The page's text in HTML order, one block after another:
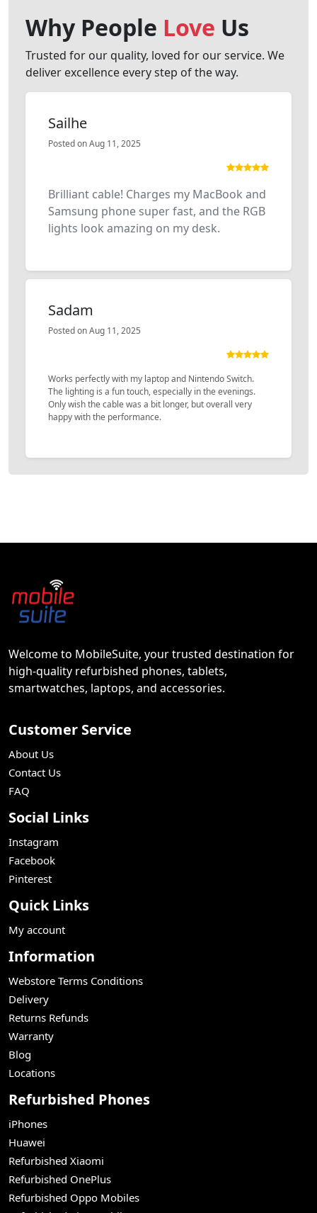
Why People Love Us
Trusted for our quality, loved for our service. We
deliver excellence every step of the way.
Sailhe
Posted on Aug 11, 2025
Brilliant cable! Charges my MacBook and
Samsung phone super fast, and the RGB
lights look amazing on my desk.
Sadam
Posted on Aug 11, 2025
Works perfectly with my laptop and Nintendo Switch.
The lighting is a fun touch, especially in the evenings.
Only wish the cable was a bit longer, but overall very
happy with the performance.
Welcome to MobileSuite, your trusted destination for
high-quality refurbished phones, tablets,
smartwatches, laptops, and accessories.
Customer Service
About Us
Contact Us
FAQ
Social Links
Instagram
Facebook
Pinterest
Quick Links
My account
Information
Webstore Terms Conditions
Delivery
Returns Refunds
Warranty
Blog
Locations
Refurbished Phones
iPhones
Huawei
Refurbished Xiaomi
Refurbished OnePlus
Refurbished Oppo Mobiles